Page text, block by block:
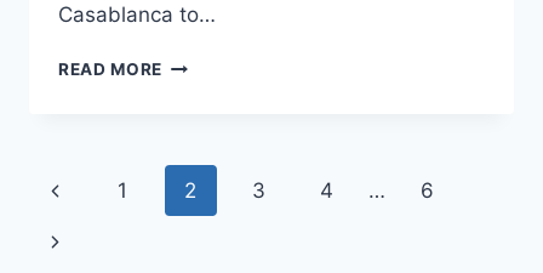
Casablanca to…
READ MORE MOROCCOS
LINKING
ECONOMIC
HUBS,
Page
navigation
Previous
Page
1 2 3 4 … 6
Next